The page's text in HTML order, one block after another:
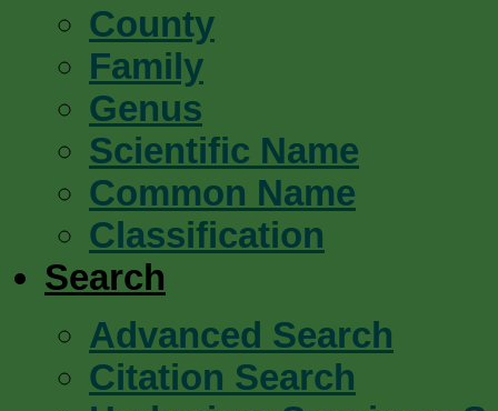
County
Family
Genus
Scientific Name
Common Name
Classification
Search
Advanced Search
Citation Search